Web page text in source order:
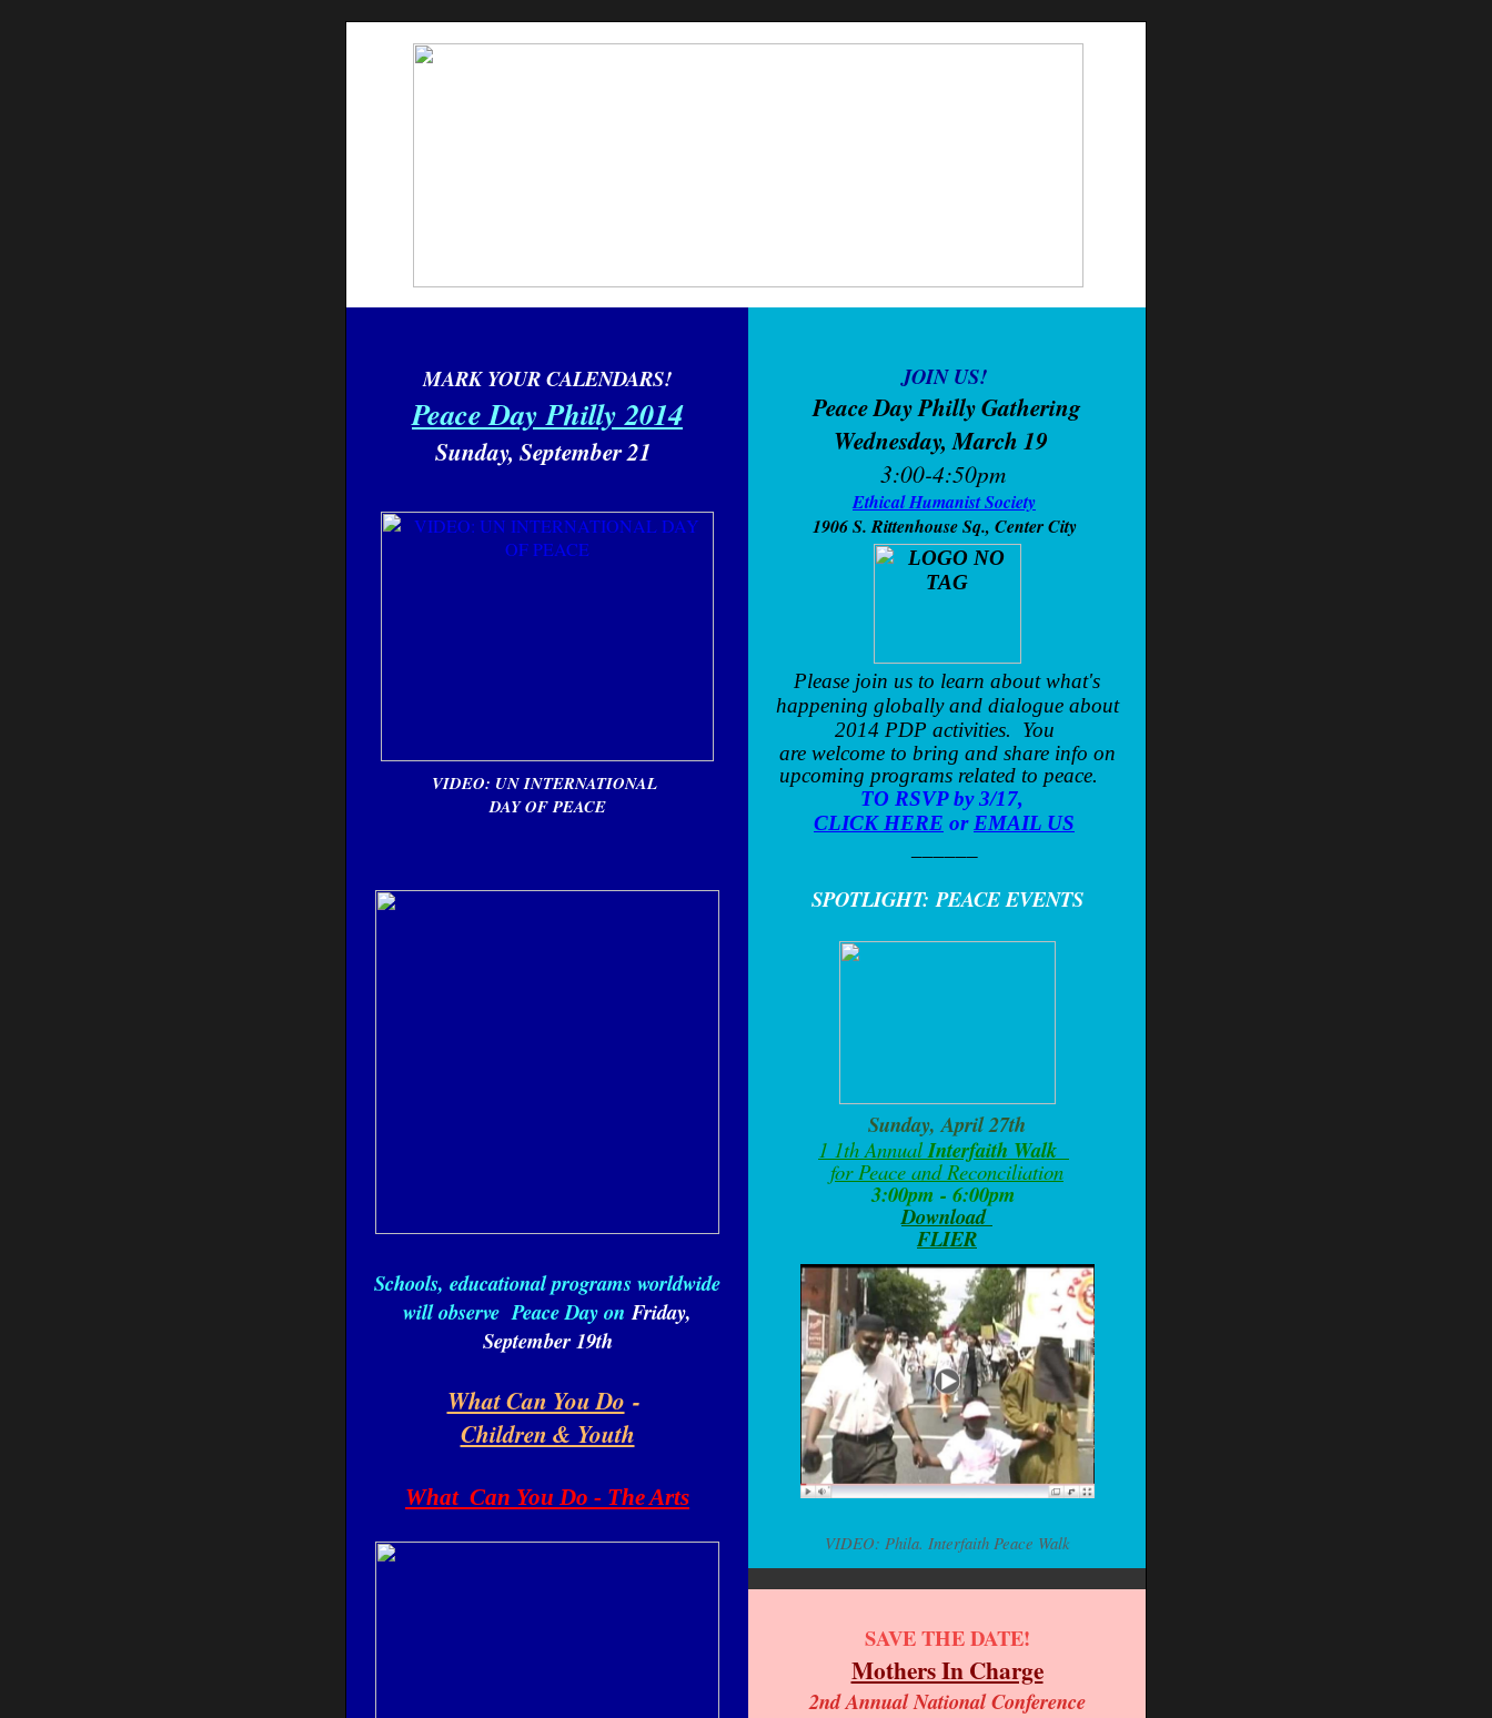
MARK YOUR CALENDARS!
Peace Day Philly 2014
Sunday, September 21
VIDEO: UN INTERNATIONAL
DAY OF PEACE
Schools, educational programs worldwide
will observePeace Day onFriday,
September 19th
What Can You Do -
Children & Youth
What Can You Do - The Arts
JOIN US!
Peace Day Philly Gathering
Wednesday, March 19
3:00-4:50pm
Ethical Humanist Society
1906 S. Rittenhouse Sq., Center City
Please join us to learn about what's
happening globally and dialogue about
2014 PDP activities. You
are welcome to bring and share info on
upcoming programs related to peace.
TO RSVP by 3/17,
CLICK HERE or EMAIL US
SPOTLIGHT:PEACE EVENTS
Sunday, April 27th
1 1th AnnualInterfaith Walk
for Peace and Reconciliation
3:00pm - 6:00pm
Download
FLIER
VIDEO: Phila. Interfaith Peace Walk
SAVE THE DATE!
Mothers In Charge
2nd Annual National Conference